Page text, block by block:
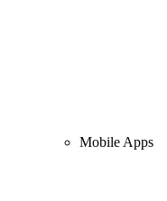
Mobile Apps